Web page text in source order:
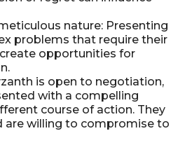
nature: Presenting
problems that require their
opportunities for
is open to negotiation,
with a compelling
course of action. They
are willing to compromise to